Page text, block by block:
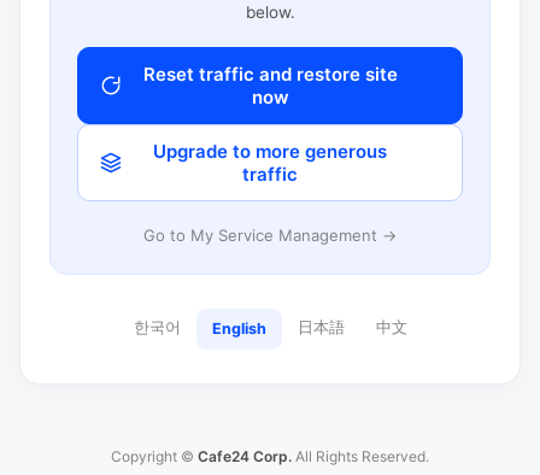
below.
Reset traffic and restore site
now
Upgrade to more generous
traffic
Go to My Service Management →
한국어 English 日本語 中文
Copyright © Cafe24 Corp. All Rights Reserved.